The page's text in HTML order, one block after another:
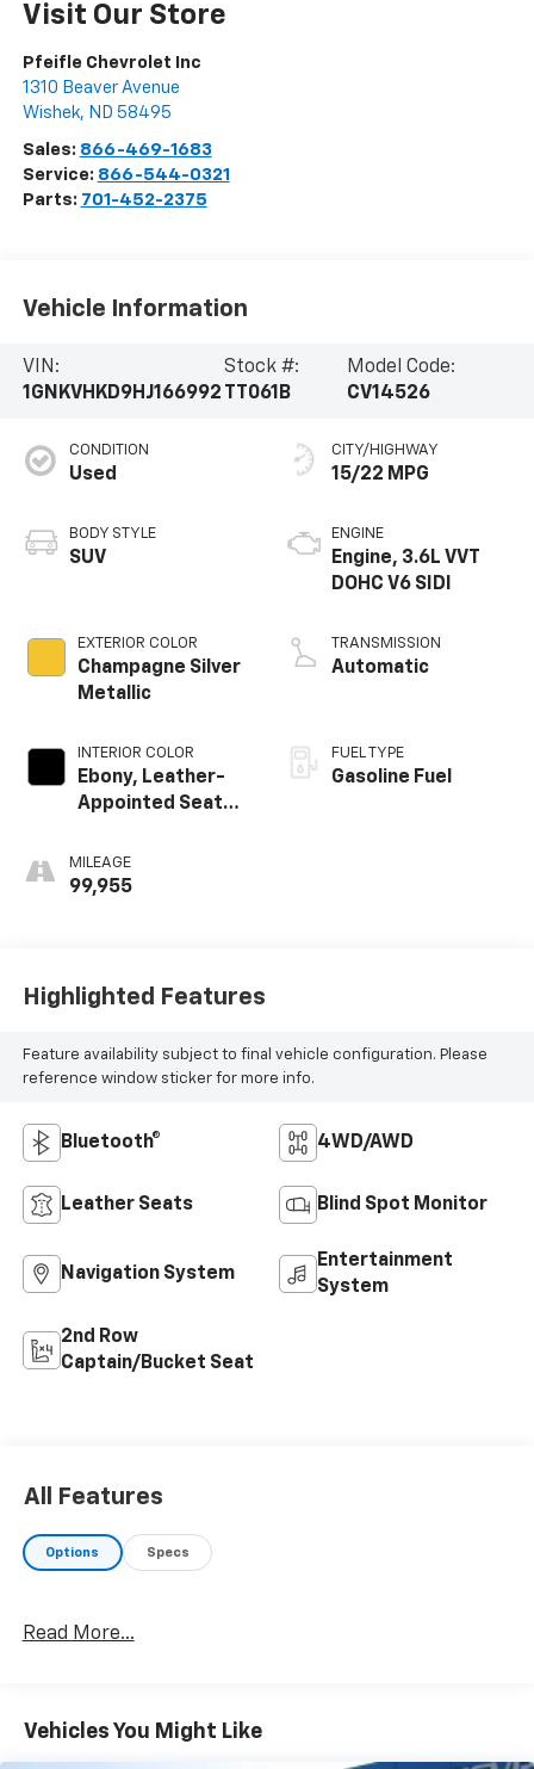
Visit Our Store
Pfeifle Chevrolet Inc
1310 Beaver Avenue
Wishek, ND 58495
Sales: 866-469-1683
Service: 866-544-0321
Parts: 701-452-2375
Vehicle Information
VIN:
1GNKVHKD9HJ166992
Stock #:
TT061B
Model Code:
CV14526
CONDITION
Used
BODY STYLE
SUV
EXTERIOR COLOR
Champagne Silver
Metallic
INTERIOR COLOR
Ebony, Leather-
Appointed Seat
MILEAGE
99,955
CITY/HIGHWAY
15/22 MPG
ENGINE
Engine, 3.6L VVT
DOHC V6 SIDI
TRANSMISSION
Automatic
FUEL TYPE
Gasoline Fuel
Highlighted Features
Feature availability subject to final vehicle configuration. Please
reference window sticker for more info.
Bluetooth® 4WD/AWD
Leather Seats Blind Spot Monitor
Navigation System
Entertainment
System
2nd Row
Captain/Bucket Seat
All Features
Options Specs
Read More...
Vehicles You Might Like